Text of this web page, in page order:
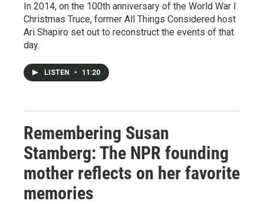
In 2014, on the 100th anniversary of the World War I
Christmas Truce, former All Things Considered host
Ari Shapiro set out to reconstruct the events of that
day.
LISTEN • 11:20
Remembering Susan
Stamberg: The NPR founding
mother reflects on her favorite
memories